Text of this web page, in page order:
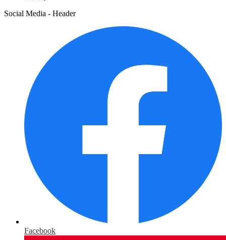
Social Media - Header
Facebook